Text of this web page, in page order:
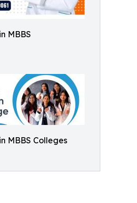
MBBS
MBBS Colleges